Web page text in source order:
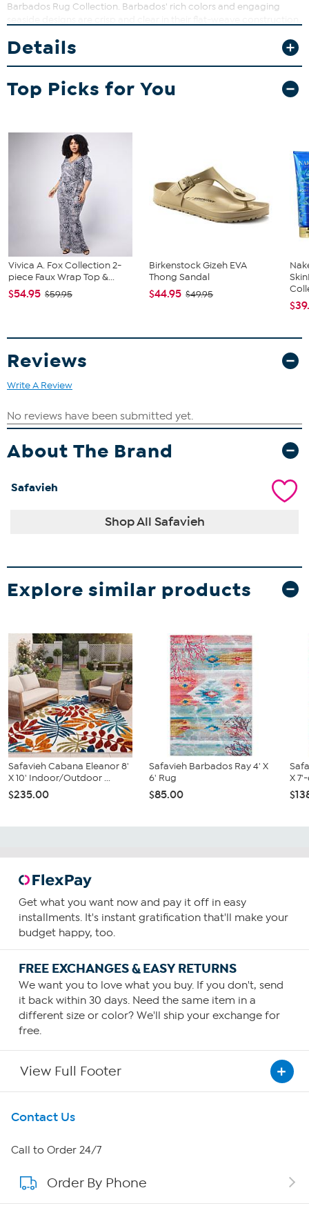
Barbados Rug Collection. Barbados' rich colors and engaging
traffic living areas in any interior.
Details
Top Picks for You
Vivica A. Fox Collection 2-
piece Faux Wrap Top &...
$54.95 $59.95
Birkenstock Gizeh EVA
Thong Sandal
$44.95 $49.95
Reviews
Write A Review
About The Brand
Safavieh
Shop All Safavieh
Explore similar products
Safavieh Cabana Eleanor 8'
X 10' Indoor/Outdoor ...
$235.00
Safavieh Barbados Ray 4' X
6' Rug
$85.00
X
Get what you want now and pay it off in easy
installments. It's instant gratification that'll make your
budget happy, too.
FREE EXCHANGES & EASY RETURNS
We want you to love what you buy. If you don't, send
it back within 30 days. Need the same item in a
different size or color? We'll ship your exchange for
free.
View Full Footer
Get To Know Us
About HSN
About QVC Group
Contact Us
Call to Order 24/7
Order By Phone